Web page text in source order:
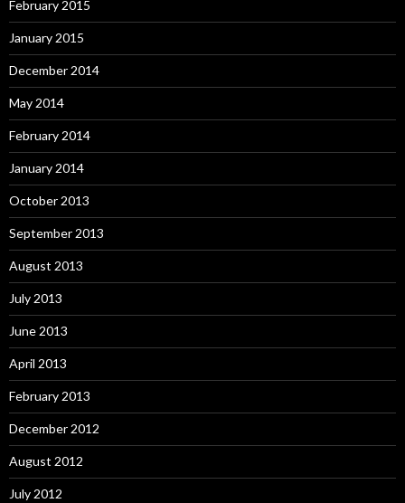
February 2015
January 2015
December 2014
May 2014
February 2014
January 2014
October 2013
September 2013
August 2013
July 2013
June 2013
April 2013
February 2013
December 2012
August 2012
July 2012